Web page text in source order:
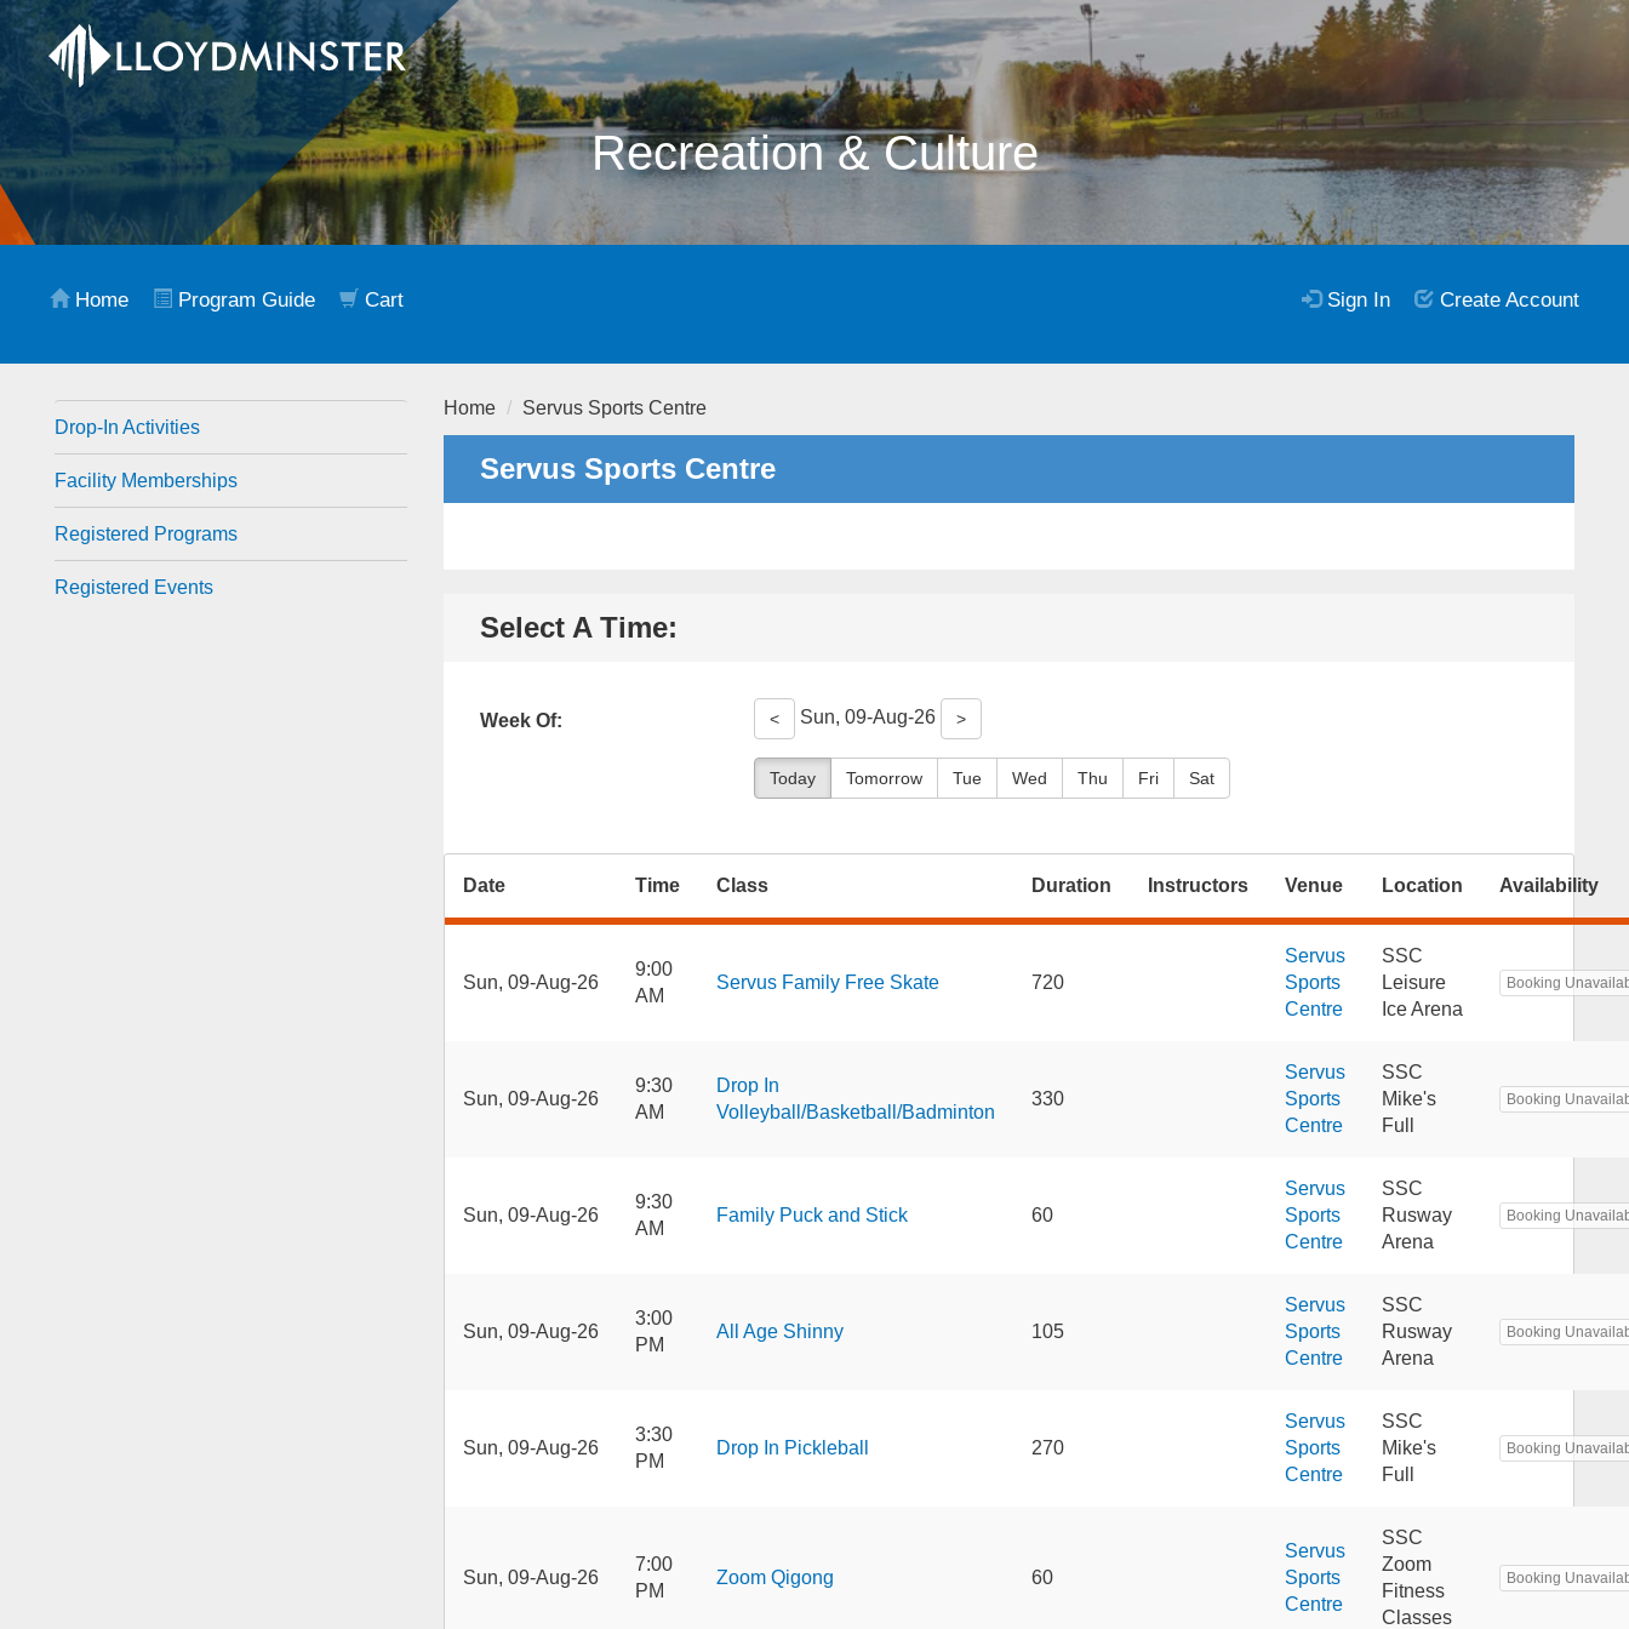
Recreation & Culture
Home Program Guide Cart Sign In Create Account
Drop-In Activities
Facility Memberships
Registered Programs
Registered Events
Home Servus Sports Centre
Servus Sports Centre
Select A Time:
Week Of: < Sun, 09-Aug-26 >
Today Tomorrow Tue Wed Thu Fri Sat
Date Time Class Duration Instructors Venue Location Availability
Sun, 09-Aug-26
9:00
AM
Servus Family Free Skate 720
Servus
Sports
Centre
SSC
Leisure
Ice Arena
Booking
Sun, 09-Aug-26
9:30
AM
Drop In
Volleyball/Basketball/Badminton
330
Servus
Sports
Centre
SSC
Mike's
Full
Booking
Sun, 09-Aug-26
9:30
AM
Family Puck and Stick 60
Servus
Sports
Centre
SSC
Rusway
Arena
Booking
Sun, 09-Aug-26
3:00
PM
All Age Shinny 105
Servus
Sports
Centre
SSC
Rusway
Arena
Booking
Sun, 09-Aug-26
3:30
PM
Drop In Pickleball 270
Servus
Sports
Centre
SSC
Mike's
Full
Booking
Sun, 09-Aug-26
7:00
PM
Zoom Qigong 60
Servus
Sports
Centre
SSC
Zoom
Fitness
Classes
Booking